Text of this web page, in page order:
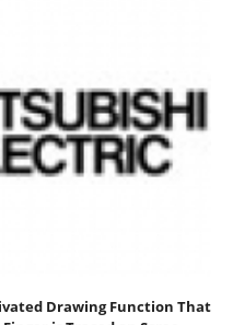
Drawing Function That